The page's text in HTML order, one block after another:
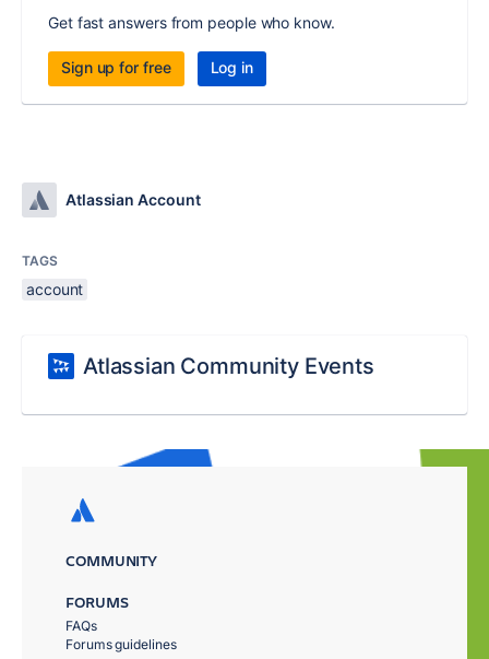
Get fast answers from people who know.
Sign up for free Log in
Atlassian Account
TAGS
account
Atlassian Community Events
COMMUNITY
FORUMS
FAQs
Forums guidelines